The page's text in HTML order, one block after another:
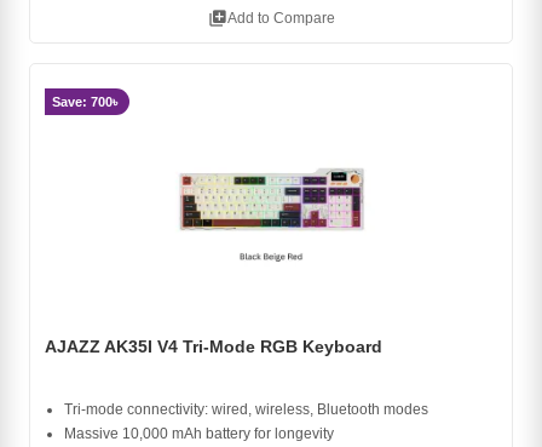
library_addAdd to Compare
Save: 700৳
AJAZZ AK35I V4 Tri-Mode RGB Keyboard
Tri-mode connectivity: wired, wireless, Bluetooth modes
Massive 10,000 mAh battery for longevity